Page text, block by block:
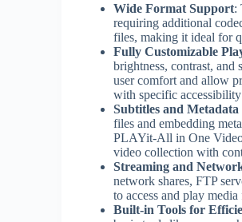
Wide Format Support:
requiring additional
files, making it ideal for
Fully Customizable
brightness, contrast,
user comfort and allow
with specific accessibility
Subtitles and
files and embedding
PLAYit-All in One Video
video collection with
Streaming and
network shares, FTP
to access and play
Built-in Tools for